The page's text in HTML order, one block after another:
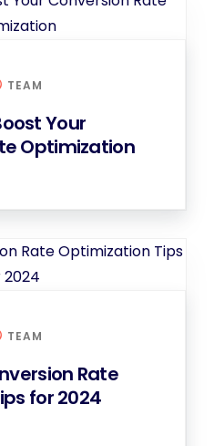
TEAM
Your
Optimization
TEAM
Rate
for 2024